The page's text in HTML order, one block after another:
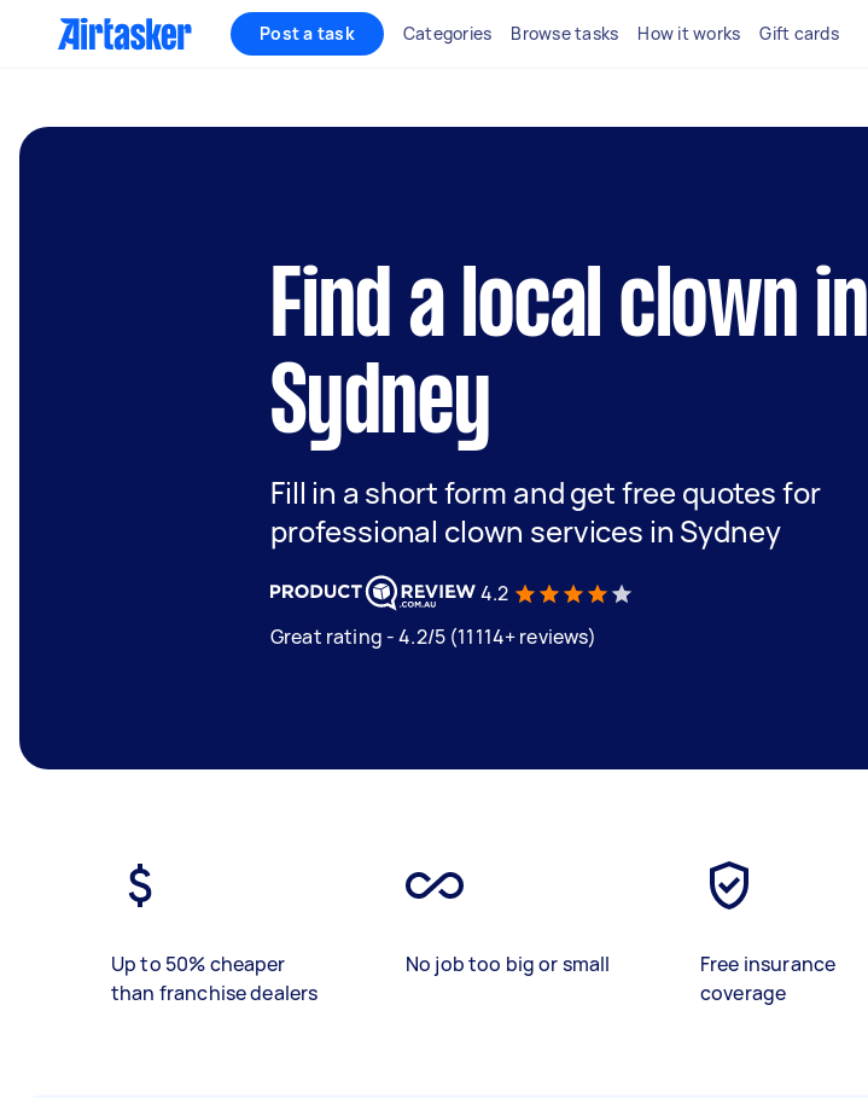
Post a task Categories Browse tasks How it works Gift cards
Find a local clown in
Sydney
Fill in a short form and get free quotes for
professional clown services in Sydney
4.2
Great rating - 4.2/5 (11114+ reviews)
Up to 50% cheaper
than franchise dealers
No job too big or small
Free insurance
coverage